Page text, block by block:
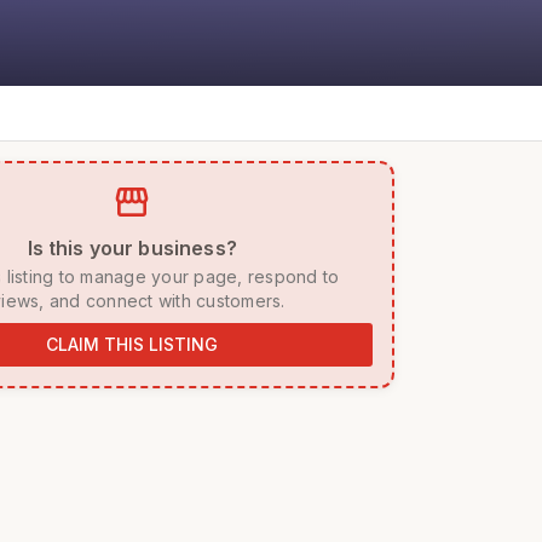
storefront
Is this your business?
and connect with customers.
CLAIM THIS LISTING